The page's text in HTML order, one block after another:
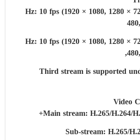
50 Hz: 10 fps (1920 × 1080,
60 Hz: 10 fps (1920 × 1080,
*Third stream is supported
Main stream: H.265/H.264/
Sub-stream: H.265/